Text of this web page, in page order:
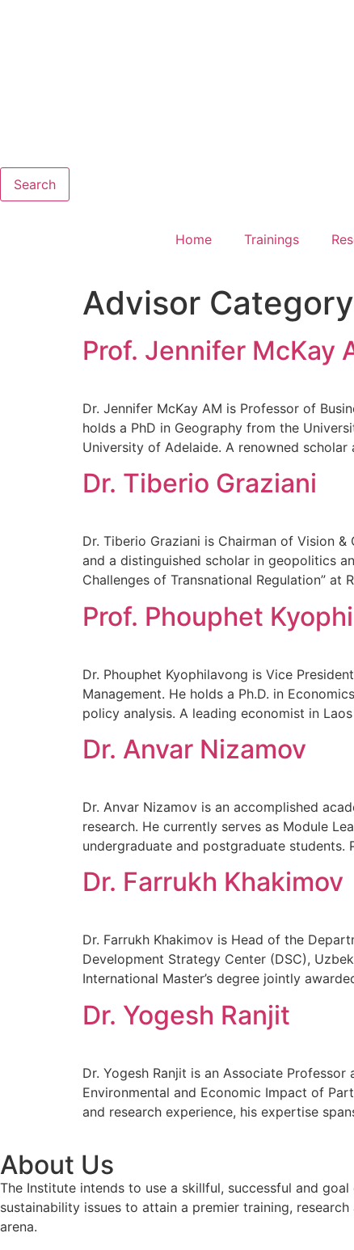
Search
Home Trainings
Advisor
Prof. Jennifer McKay
Dr. Jennifer McKay AM is Professor of
holds a PhD in Geography from the
University of Adelaide. A renowned scholar
Dr. Tiberio Graziani
Dr. Tiberio Graziani is Chairman of Vision
and a distinguished scholar in geopolitics
Challenges of Transnational Regulation” at
Prof. Phouphet
Dr. Phouphet Kyophilavong is Vice
Management. He holds a Ph.D. in
policy analysis. A leading economist in
Dr. Anvar Nizamov
Dr. Anvar Nizamov is an accomplished
research. He currently serves as Module
undergraduate and postgraduate
Dr. Farrukh Khakimov
Dr. Farrukh Khakimov is Head of the
Development Strategy Center (DSC),
International Master’s degree jointly
Dr. Yogesh Ranjit
Dr. Yogesh Ranjit is an Associate
Environmental and Economic Impact of
and research experience, his expertise
About Us
The Institute intends to use a skillful, successful and
sustainability issues to attain a premier training,
arena.